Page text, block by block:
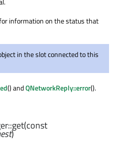
information on the status that
in the slot connected to this
() andQNetworkReply::error().
get(const
)